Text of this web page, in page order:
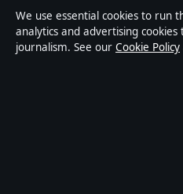
Coast Pulse Hub is an
news publisher covering
world affairs and culture.
We use essential cookies to run
analytics and advertising
journalism. See our Cookie Policy